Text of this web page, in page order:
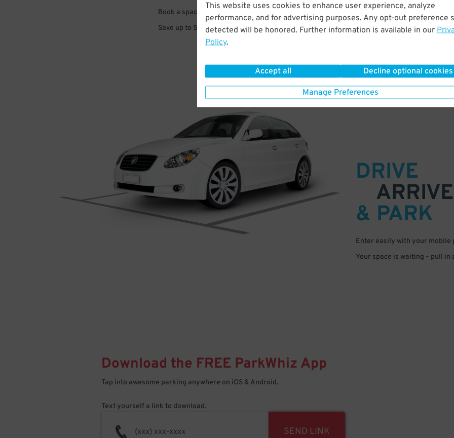
This website uses cookies to enhance user experience, analyze
performance, and for advertising purposes. Any opt-out preference
detected will be honored. Further information is available in our
Policy.
Accept all Decline optional cookies
Manage Preferences
Book a space in just a few easy clicks
Save up to 50% off standard rates
DRIVE
ARRIVE
& PARK
Enter easily with your mobile
Your space is waiting – pull in
Download the FREE ParkWhiz App
Tap into awesome parking anywhere on iOS & Android.
Text yourself a link to download.
SEND LINK